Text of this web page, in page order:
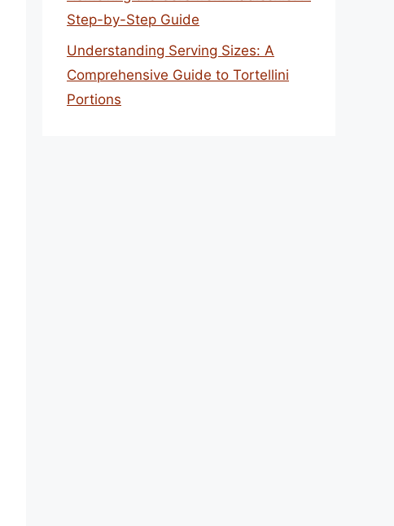
Step-by-Step Guide
Understanding Serving Sizes: A
Comprehensive Guide to Tortellini
Portions